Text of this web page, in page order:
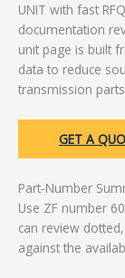
UNIT with fast
documentation
unit page is built
data to reduce
transmission
GET A
Part-Number
Use ZF number
can review
against the